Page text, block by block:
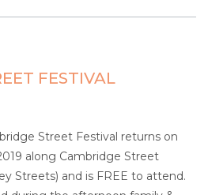
FESTIVAL
Street Festival returns on
along Cambridge Street
Streets) and is FREE to attend.